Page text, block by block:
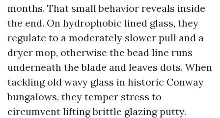
months. That small behavior reveals inside
the end. On hydrophobic lined glass, they
regulate to a moderately slower pull and a
dryer mop, otherwise the bead line runs
underneath the blade and leaves dots. When
tackling old wavy glass in historic Conway
bungalows, they temper stress to
circumvent lifting brittle glazing putty.